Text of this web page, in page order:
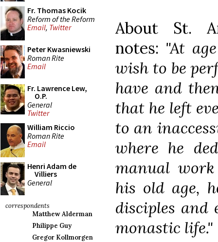
Fr. Thomas Kocik
Reform of the Reform
Email, Twitter
Peter Kwasniewski
Roman Rite
Email
Fr. Lawrence Lew,
O.P.
General
Twitter
William Riccio
Roman Rite
Email
Henri Adam de
Villiers
General
correspondents
Matthew Alderman
Philippe Guy
Gregor Kollmorgen
About St.
notes: "At
wish to be
have and
that he left
to an
where he
manual
his old age,
disciples and
monastic life."